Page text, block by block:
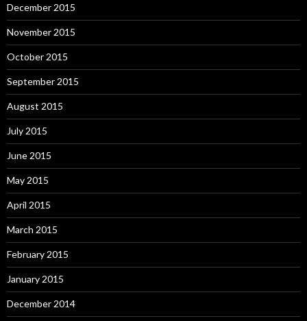
December 2015
November 2015
October 2015
September 2015
August 2015
July 2015
June 2015
May 2015
April 2015
March 2015
February 2015
January 2015
December 2014